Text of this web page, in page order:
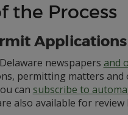
the Process
Applications
newspapers and
permitting matters and
can subscribe to
also available for